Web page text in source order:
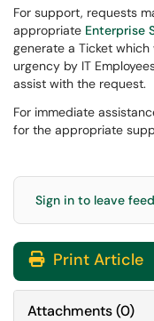
For support, requests
appropriate Enterprise
generate a Ticket
urgency by IT
assist with the request.
For immediate
for the appropriate
Sign in to leave
Print Article
Attachments(0)